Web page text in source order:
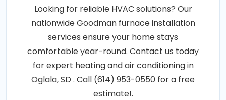
Looking for reliable HVAC solutions? Our
nationwide Goodman furnace installation
services ensure your home stays
comfortable year-round. Contact us today
for expert heating and air conditioning in
Oglala, SD . Call (614) 953-0550 for a free
estimate!.